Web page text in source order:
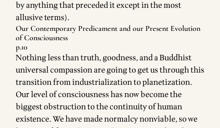
by anything that preceded it except in the most
allusive terms).
Our Contemporary Predicament and our Present Evolution
of Consciousness
p.10
Nothing less than truth, goodness, and a Buddhist
universal compassion are going to get us through this
transition from industrialization to planetization.
Our level of consciousness has now become the
biggest obstruction to the continuity of human
existence. We have made normalcy nonviable, so we